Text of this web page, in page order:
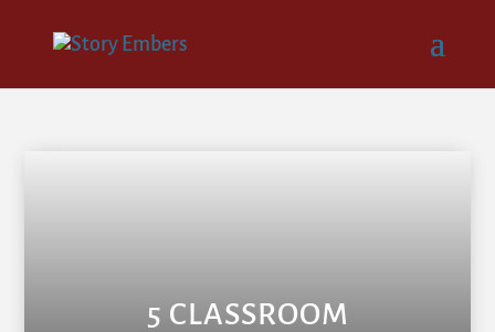
5 CLASSROOM